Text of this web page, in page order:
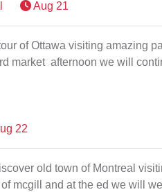
Aug 21
of Ottawa visiting amazing
market afternoon we will
22
old town of Montreal
mcgill and at the ed we will